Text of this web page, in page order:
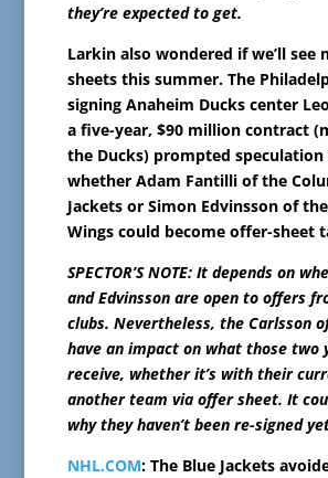
they’re expected to get.
Larkin also wondered if we’ll see
sheets this summer. The
signing Anaheim Ducks center
a five-year, $90 million contract
the Ducks) prompted speculation
whether Adam Fantilli of the
Jackets or Simon Edvinsson of
Wings could become offer-sheet
SPECTOR’S NOTE: It depends on
and Edvinsson are open to offers
clubs. Nevertheless, the Carlsson
have an impact on what those two
receive, whether it’s with their
another team via offer sheet. It
why they haven’t been re-signed
NHL.COM: The Blue Jackets